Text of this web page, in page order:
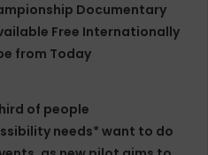
Documentary
Free Internationally
from Today
of people
needs* want to do